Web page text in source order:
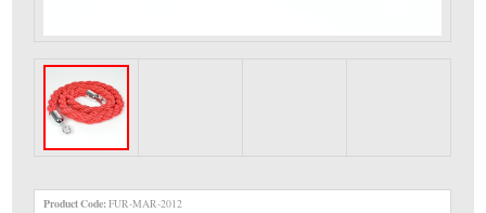
Product Code:FUR-MAR-2012